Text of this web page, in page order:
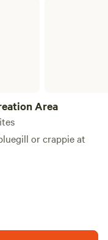
Area
or crappie at